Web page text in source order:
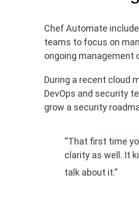
Chef Automate
teams to focus on
ongoing management
During a recent cloud
DevOps and security
grow a security
“That first time
clarity as well. It
talk about it.”